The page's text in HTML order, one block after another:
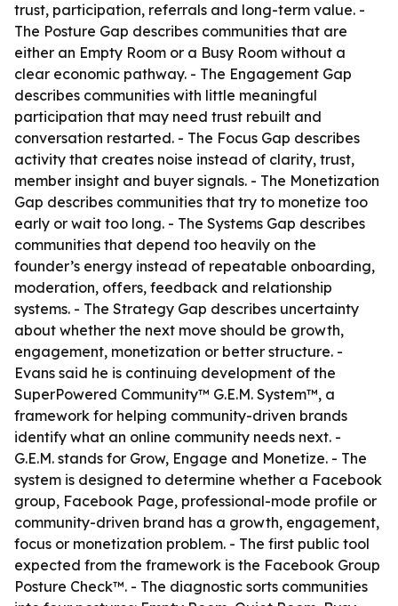
trust, participation, referrals and long-term value. -
The Posture Gap describes communities that are
either an Empty Room or a Busy Room without a
clear economic pathway. - The Engagement Gap
describes communities with little meaningful
participation that may need trust rebuilt and
conversation restarted. - The Focus Gap describes
activity that creates noise instead of clarity, trust,
member insight and buyer signals. - The Monetization
Gap describes communities that try to monetize too
early or wait too long. - The Systems Gap describes
communities that depend too heavily on the
founder’s energy instead of repeatable onboarding,
moderation, offers, feedback and relationship
systems. - The Strategy Gap describes uncertainty
about whether the next move should be growth,
engagement, monetization or better structure. -
Evans said he is continuing development of the
SuperPowered Community™ G.E.M. System™, a
framework for helping community-driven brands
identify what an online community needs next. -
G.E.M. stands for Grow, Engage and Monetize. - The
system is designed to determine whether a Facebook
group, Facebook Page, professional-mode profile or
community-driven brand has a growth, engagement,
focus or monetization problem. - The first public tool
expected from the framework is the Facebook Group
Posture Check™. - The diagnostic sorts communities